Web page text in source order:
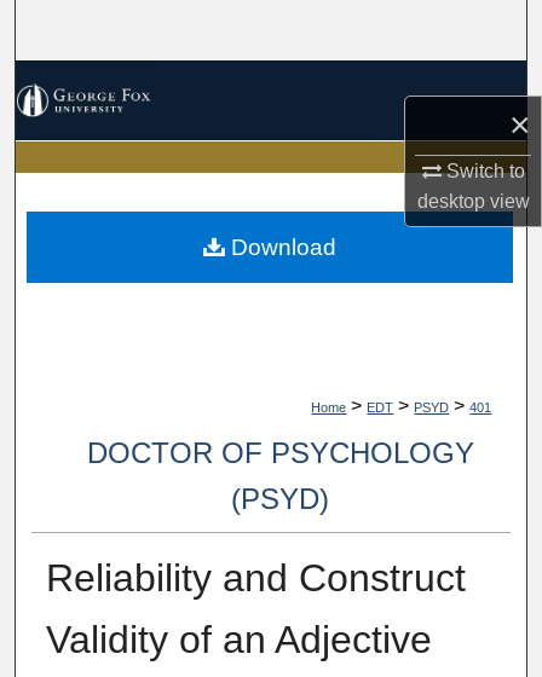
×
Switch to
desktopview
My Account
About
Home > EDT > PSYD > 401
DOCTOR OF PSYCHOLOGY
(PSYD)
Reliability and Construct
Validity of an Adjective
Download